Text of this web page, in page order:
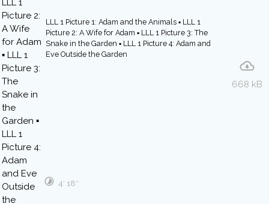
LLL 1 Picture 1: Adam and the Animals ▪ LLL 1
Picture 2: A Wife for Adam ▪ LLL 1 Picture 3: The
Snake in the Garden ▪ LLL 1 Picture 4: Adam and
Eve Outside the Garden
668 kB
4′ 18″